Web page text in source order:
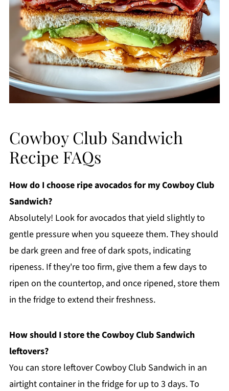
Cowboy Club Sandwich
Recipe FAQs
How do I choose ripe avocados for my Cowboy Club
Sandwich?
Absolutely! Look for avocados that yield slightly to
gentle pressure when you squeeze them. They should
be dark green and free of dark spots, indicating
ripeness. If they're too firm, give them a few days to
ripen on the countertop, and once ripened, store them
in the fridge to extend their freshness.
How should I store the Cowboy Club Sandwich
leftovers?
You can store leftover Cowboy Club Sandwich in an
airtight container in the fridge for up to 3 days. To